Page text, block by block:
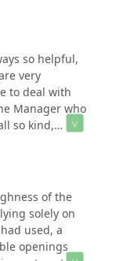
so helpful,
very
to deal with
Manager who
so kind,
customer
Arrow, you
and I
a family
50 years.
that needs
out there.
of the
solely on
used, a
openings